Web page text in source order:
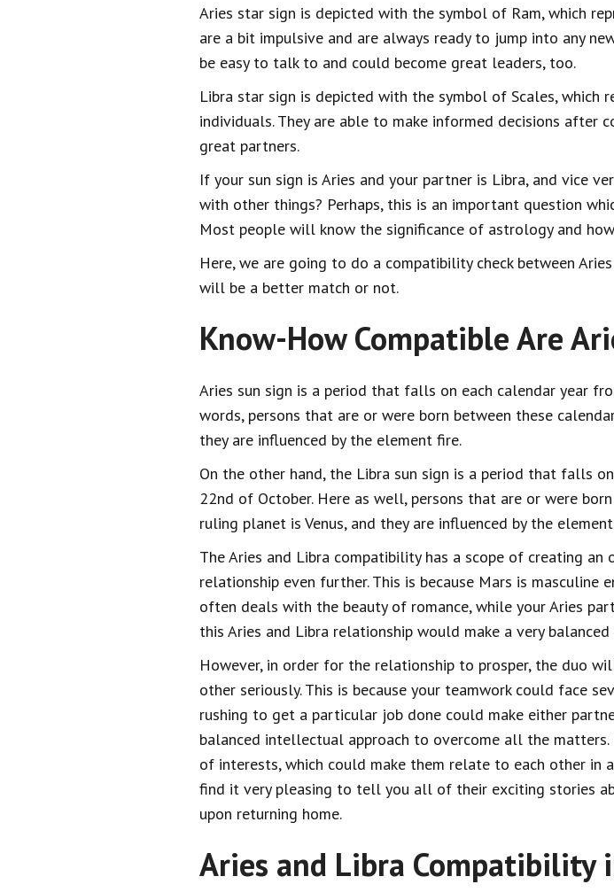
Aries star sign is depicted with the symbol of Ram, which
are a bit impulsive and are always ready to jump into any
be easy to talk to and could become great leaders, too.
Libra star sign is depicted with the symbol of Scales, which
individuals. They are able to make informed decisions after
great partners.
If your sun sign is Aries and your partner is Libra, and vice
with other things? Perhaps, this is an important question
Most people will know the significance of astrology and
Here, we are going to do a compatibility check between
will be a better match or not.
Know-How Compatible Are
Aries sun sign is a period that falls on each calendar year
words, persons that are or were born between these
they are influenced by the element fire.
On the other hand, the Libra sun sign is a period that falls
22nd of October. Here as well, persons that are or were
ruling planet is Venus, and they are influenced by the
The Aries and Libra compatibility has a scope of creating
relationship even further. This is because Mars is masculine
often deals with the beauty of romance, while your Aries
this Aries and Libra relationship would make a very
However, in order for the relationship to prosper, the duo
other seriously. This is because your teamwork could face
rushing to get a particular job done could make either
balanced intellectual approach to overcome all the
of interests, which could make them relate to each other in
find it very pleasing to tell you all of their exciting stories
upon returning home.
Aries and Libra Compatibility